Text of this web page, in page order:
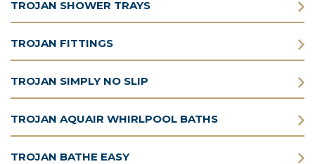
TROJAN SHOWER TRAYS
TROJAN FITTINGS
TROJAN SIMPLY NO SLIP
TROJAN AQUAIR WHIRLPOOL BATHS
TROJAN BATHE EASY